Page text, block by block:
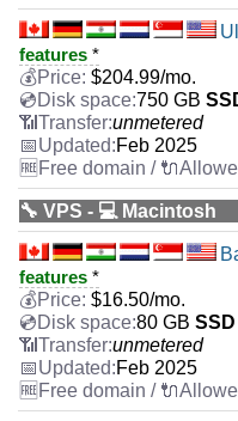
features *
$204.99/mo.
750 GB
unmetered
Feb 2025
🔧 VPS - 💻 Macintosh
features *
$16.50/mo.
80 GB
unmetered
Feb 2025